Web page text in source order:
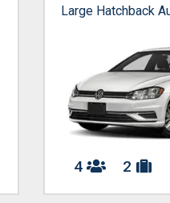
Large Hatchback
4 2